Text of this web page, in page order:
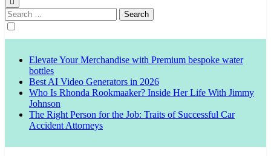
Search
for:
Elevate Your Merchandise with Premium bespoke water
bottles
Best AI Video Generators in 2026
Who Is Rhonda Rookmaaker? Inside Her Life With Jimmy
Johnson
The Right Person for the Job: Traits of Successful Car
Accident Attorneys